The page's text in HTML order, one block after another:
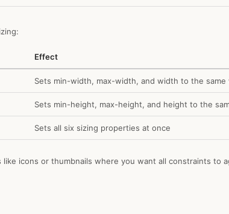
Effect
Sets min-width, max-width, and width to the same
Sets min-height, max-height, and height to the
Sets all six sizing properties at once
icons or thumbnails where you want all constraints to